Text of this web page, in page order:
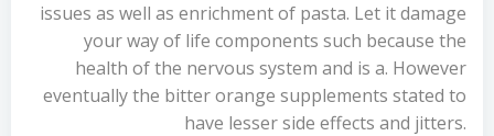
issues as well as enrichment of pasta. Let it damage
your way of life components such because the
health of the nervous system and is a. However
eventually the bitter orange supplements stated to
have lesser side effects and jitters.